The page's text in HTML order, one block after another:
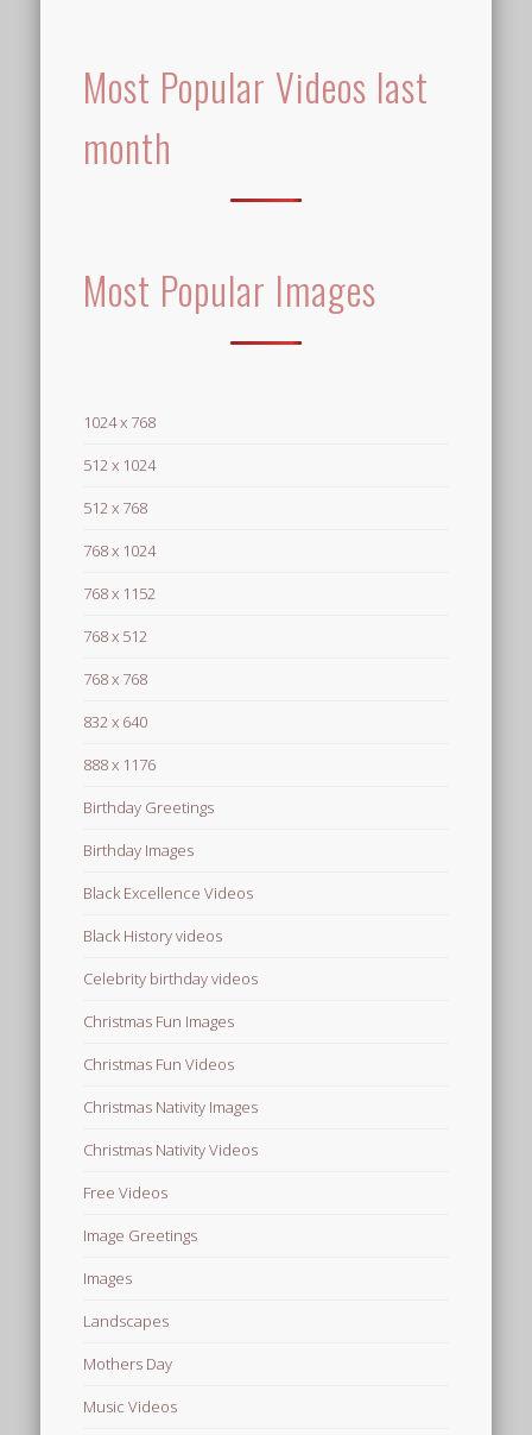
Most Popular Videos last
month
Most Popular Images
1024 x 768
512 x 1024
512 x 768
768 x 1024
768 x 1152
768 x 512
768 x 768
832 x 640
888 x 1176
Birthday Greetings
Birthday Images
Black Excellence Videos
Black History videos
Celebrity birthday videos
Christmas Fun Images
Christmas Fun Videos
Christmas Nativity Images
Christmas Nativity Videos
Free Videos
Image Greetings
Images
Landscapes
Mothers Day
Music Videos